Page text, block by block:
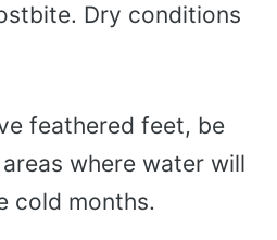
Dry conditions
feathered feet, be
where water will
cold months.